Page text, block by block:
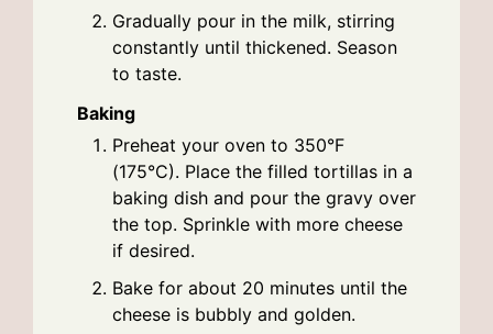
Gradually pour in the milk, stirring
constantly until thickened. Season
to taste.
Baking
Preheat your oven to 350°F
(175°C). Place the filled tortillas in a
baking dish and pour the gravy over
the top. Sprinkle with more cheese
if desired.
Bake for about 20 minutes until the
cheese is bubbly and golden.